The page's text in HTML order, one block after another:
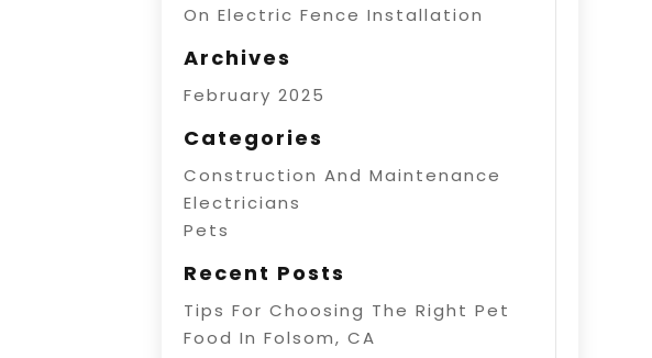
On Electric Fence Installation
Archives
February 2025
Categories
Construction And Maintenance
Electricians
Pets
Recent Posts
Tips For Choosing The Right Pet
Food In Folsom, CA